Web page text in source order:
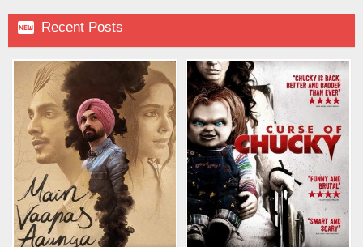
 Recent Posts